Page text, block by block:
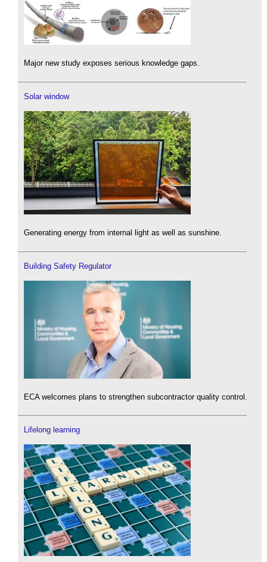
Major new study exposes serious knowledge gaps.
Solar window
Generating energy from internal light as well as sunshine.
Building Safety Regulator
ECA welcomes plans to strengthen subcontractor quality control.
Lifelong learning